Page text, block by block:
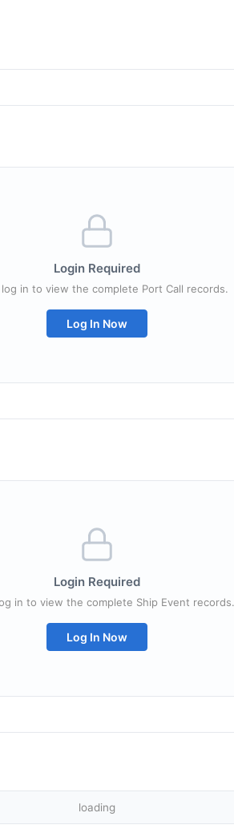
Login Required
log in to view the complete Port Call records.
Log In Now
Login Required
in to view the complete Ship Event records.
Log In Now
loading